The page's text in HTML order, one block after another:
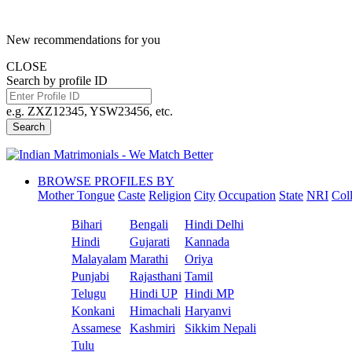
New recommendations for you
CLOSE
Search by profile ID
e.g. ZXZ12345, YSW23456, etc.
Search
BROWSE PROFILES BY
Mother Tongue Caste Religion City Occupation State NRI
Bihari Bengali
Hindi Delhi
Hindi
Gujarati
Kannada
Malayalam Marathi
Oriya
Punjabi
Rajasthani Tamil
Telugu
Hindi UP Hindi MP
Konkani
Himachali Haryanvi
Assamese
Kashmiri
Sikkim Nepali
Tulu